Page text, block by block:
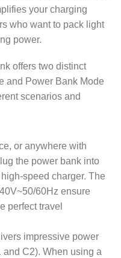
your charging
who want to pack light
power.
offers two distinct
and Power Bank Mode
scenarios and
or anywhere with
the power bank into
speed charger. The
60Hz ensure
perfect travel
impressive power
C2). When using a